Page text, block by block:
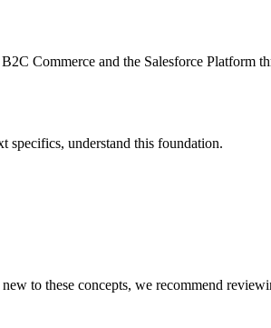
Commerce and the Salesforce Platform
understand this foundation.
to these concepts, we recommend